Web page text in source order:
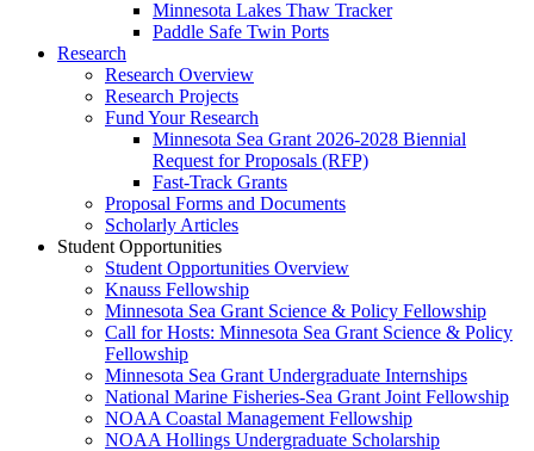
Minnesota Lakes Thaw Tracker
Paddle Safe Twin Ports
Research
Research Overview
Research Projects
Fund Your Research
Minnesota Sea Grant 2026-2028 Biennial
Request for Proposals (RFP)
Fast-Track Grants
Proposal Forms and Documents
Scholarly Articles
Student Opportunities
Student Opportunities Overview
Knauss Fellowship
Minnesota Sea Grant Science & Policy Fellowship
Call for Hosts: Minnesota Sea Grant Science & Policy
Fellowship
Minnesota Sea Grant Undergraduate Internships
National Marine Fisheries-Sea Grant Joint Fellowship
NOAA Coastal Management Fellowship
NOAA Hollings Undergraduate Scholarship